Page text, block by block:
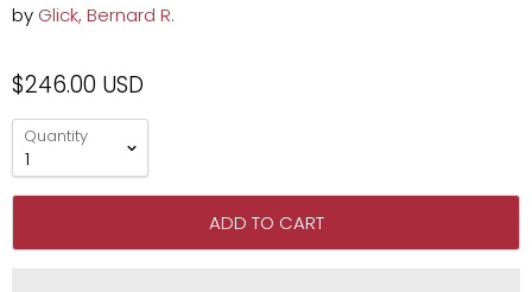
by Glick, Bernard R.
$246.00 USD
Quantity
ADD TO CART